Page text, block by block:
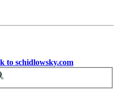
to schidlowsky.com